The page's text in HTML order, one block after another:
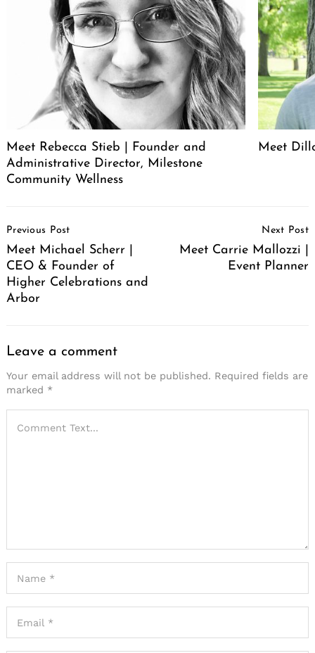
Meet Rebecca Stieb | Founder and
Administrative Director, Milestone
Community Wellness
Meet
Navigation
Previous Post
Meet Michael Scherr |
CEO & Founder of
Higher Celebrations and
Arbor
Next Post
Meet Carrie Mallozzi |
Event Planner
Leave a comment
Your email address will not be published. Required fields are
marked *